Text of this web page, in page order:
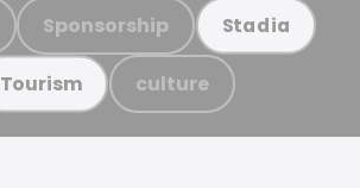
Sponsorship Stadia
Tourism culture